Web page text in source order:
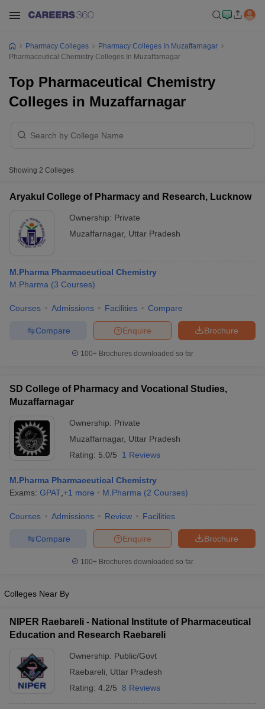
GPAT Counselling
View All GPAT Articles
NIPER JEE ResultNIPER JEE CounsellingHow to
View All RUHS Pharmacy Articles
RUHS Pharmacy
Colleges in Chennai
Pharmacy Colleges
Pharmacy Colleges In Muzaffarnagar
Pharmaceutical Chemistry Colleges In Muzaffarnagar
Top Pharmaceutical Chemistry
Colleges in Muzaffarnagar
Showing 2 Colleges
Aryakul College of Pharmacy and Research, Lucknow
Ownership: Private
Muzaffarnagar, Uttar Pradesh
M.Pharma Pharmaceutical Chemistry
M.Pharma (3 Courses)
Courses Admissions Facilities Compare
Brochure
Enquire
Compare
100+ Brochures downloaded so far
SD College of Pharmacy and Vocational Studies,
Muzaffarnagar
Ownership: Private
Muzaffarnagar, Uttar Pradesh
Rating: 5.0/5 1 Reviews
M.Pharma Pharmaceutical Chemistry
Exams: GPAT +1 more M.Pharma (2 Courses)
Courses Admissions Review Facilities
Brochure
Enquire
Compare
100+ Brochures downloaded so far
Colleges Near By
NIPER Raebareli - National Institute of Pharmaceutical
Education and Research Raebareli
Ownership: Public/Govt
Raebareli
Uttar Pradesh
Rating: 4.2/5 8 Reviews